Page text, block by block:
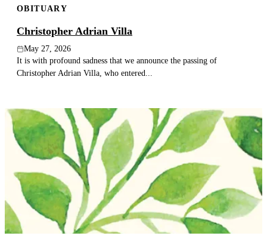
OBITUARY
Christopher Adrian Villa
May 27, 2026
It is with profound sadness that we announce the passing of
Christopher Adrian Villa, who entered...